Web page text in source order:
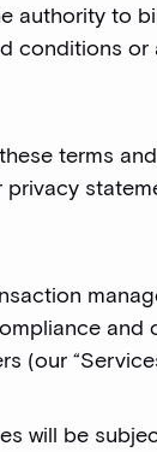
authority to
conditions
terms
and
(our
will be